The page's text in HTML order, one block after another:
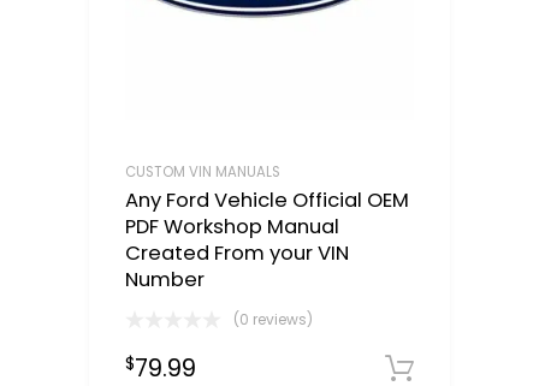
CUSTOM VIN MANUALS
Any Ford Vehicle Official OEM
PDF Workshop Manual
Created From your VIN
Number
(0 reviews)
$79.99